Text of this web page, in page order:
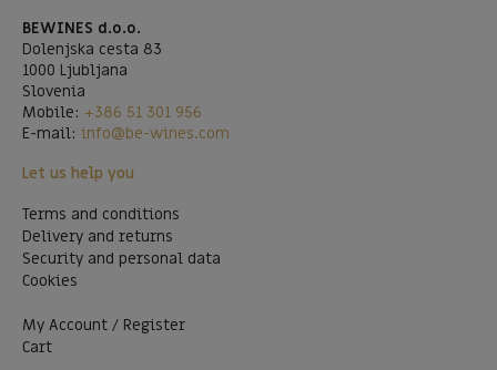
BEWINES d.o.o.
Dolenjska cesta 83
1000 Ljubljana
Slovenia
Mobile: +386 51 301 956
E-mail: info@be-wines.com
Let us help you
Terms and conditions
Delivery and returns
Security and personal data
Cookies
My Account / Register
Cart